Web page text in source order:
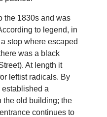
the 1830s and was
to legend, in
stop where escaped
was a black
At length it
leftist radicals. By
a
the old building; the
continues to